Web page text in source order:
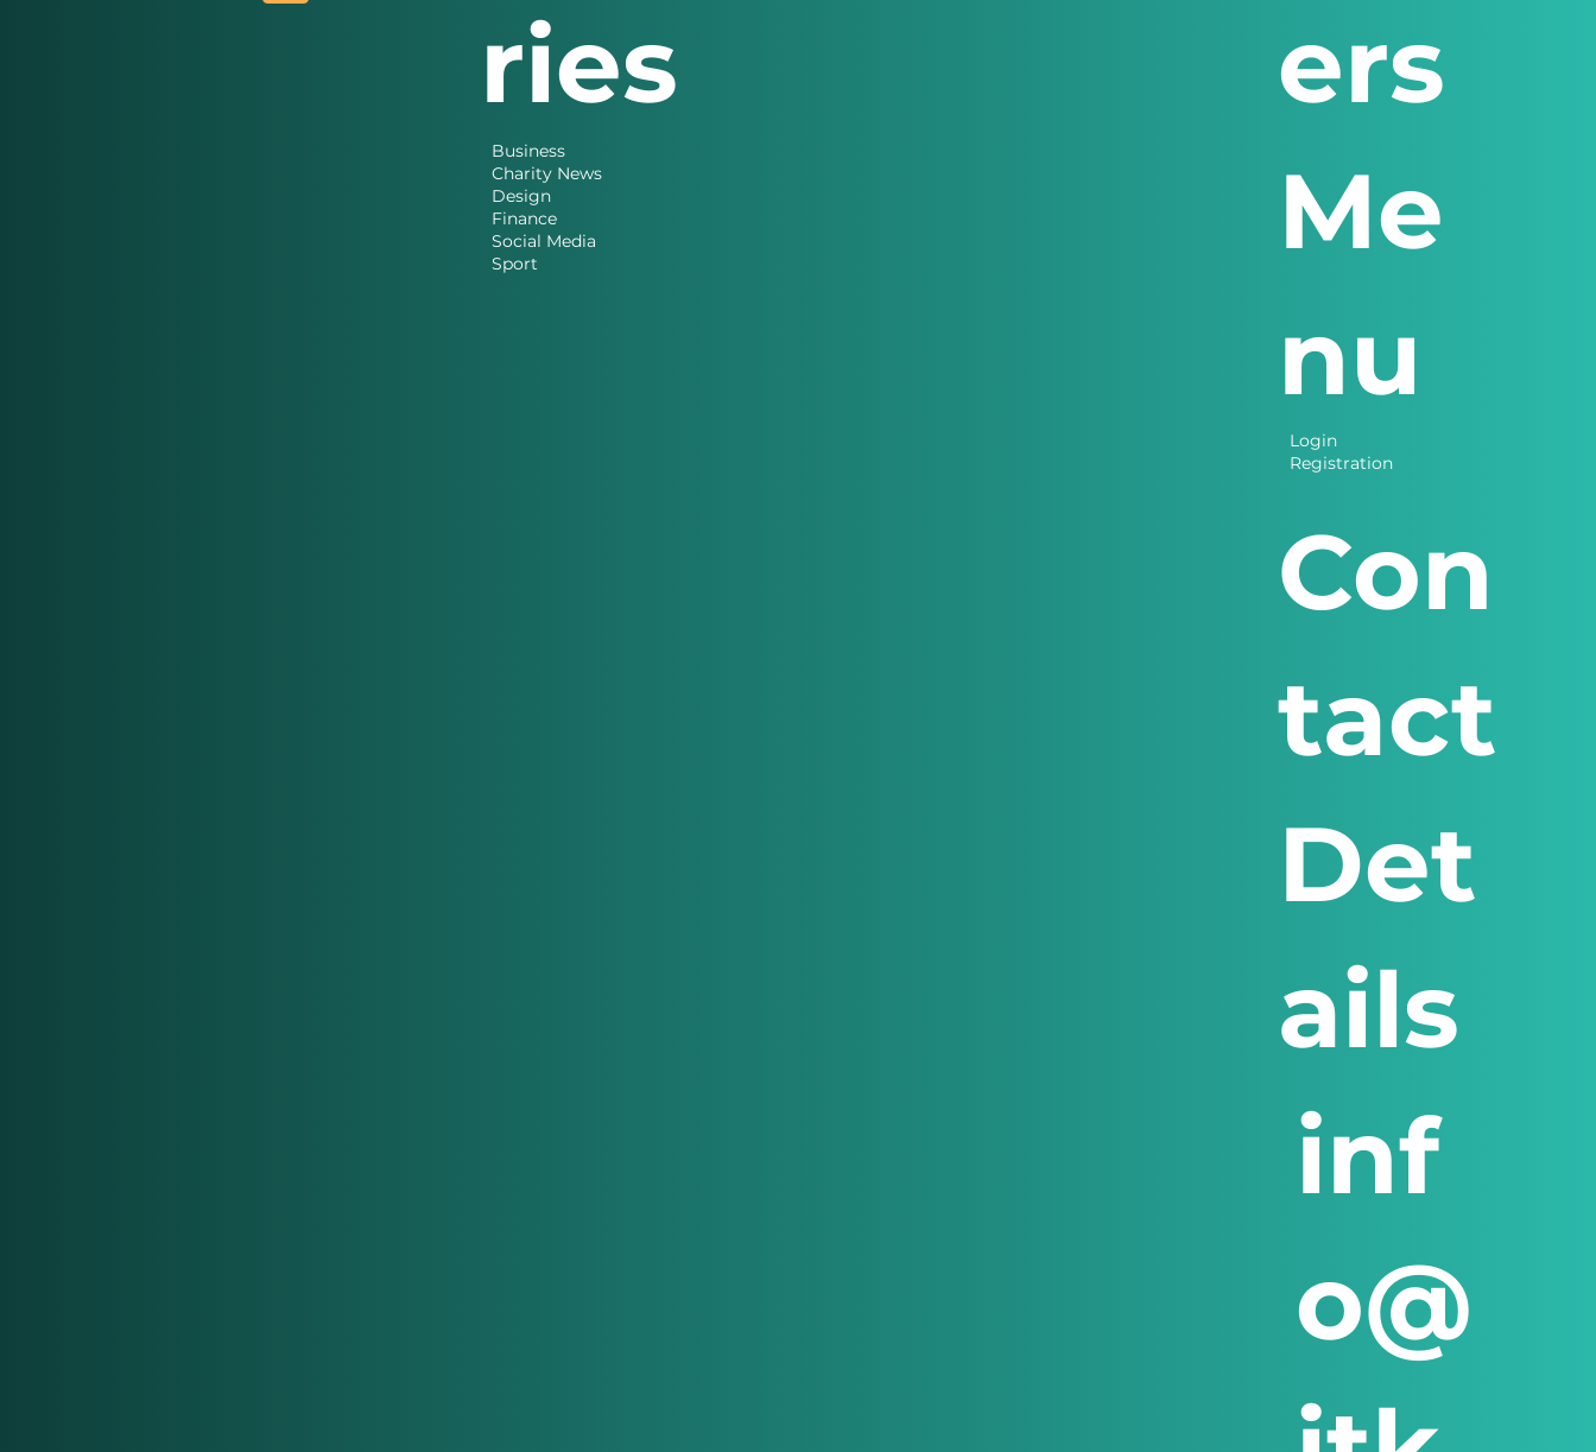
ries
Business
Charity News
Design
Finance
Social Media
Sport
ers
Me
nu
Login
Registration
Con
tact
Det
ails
inf
o@